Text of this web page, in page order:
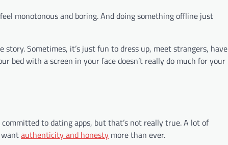
monotonous and boring. And doing something offline just
Sometimes, it’s just fun to dress up, meet strangers, have
bed with a screen in your face doesn’t really do much for your
to dating apps, but that’s not really true. A lot of
authenticity and honesty more than ever.